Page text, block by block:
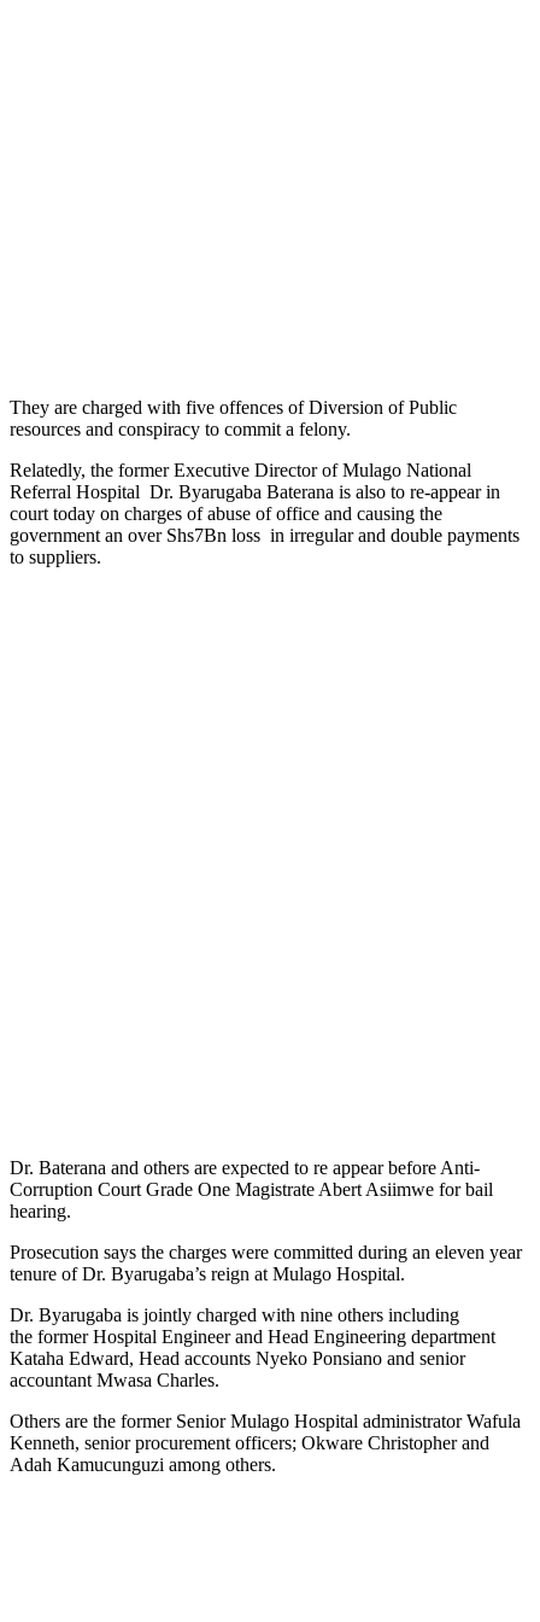
They are charged with five offences of Diversion of Public
resources and conspiracy to commit a felony.
Relatedly, the former Executive Director of Mulago National
Referral Hospital Dr. Byarugaba Baterana is also to re-appear in
court today on charges of abuse of office and causing the
government an over Shs7Bn loss in irregular and double payments
to suppliers.
Dr. Baterana and others are expected to re appear before Anti-
Corruption Court Grade One Magistrate Abert Asiimwe for bail
hearing.
Prosecution says the charges were committed during an eleven year
tenure of Dr. Byarugaba’s reign at Mulago Hospital.
Dr. Byarugaba is jointly charged with nine others including
the former Hospital Engineer and Head Engineering department
Kataha Edward, Head accounts Nyeko Ponsiano and senior
accountant Mwasa Charles.
Others are the former Senior Mulago Hospital administrator Wafula
Kenneth, senior procurement officers; Okware Christopher and
Adah Kamucunguzi among others.